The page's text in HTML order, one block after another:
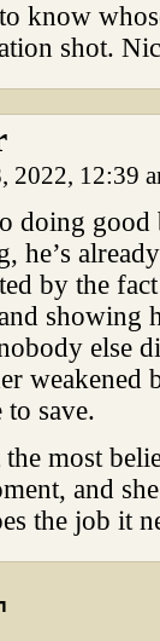
know
shot.
2022, 12:39
doing
he’s
by the
showing
else
weakened
save.
the most
and
the job it